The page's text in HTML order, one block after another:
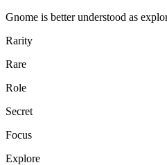
Gnome is better understood as
Rarity
Rare
Role
Secret
Focus
Explore